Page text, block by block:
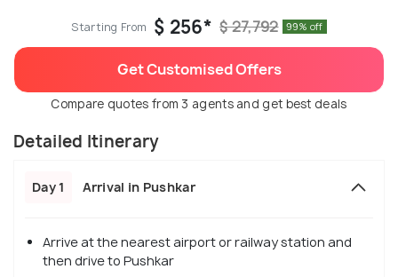
Starting From $ 256* $ 27,792 99% off
Get Customised Offers
Compare quotes from 3 agents and get best deals
Detailed Itinerary
Day 1 Arrival in Pushkar
Arrive at the nearest airport or railway station and
then drive to Pushkar